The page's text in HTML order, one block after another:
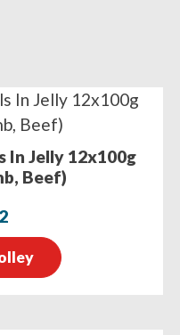
In Jelly 12x100g
Beef)